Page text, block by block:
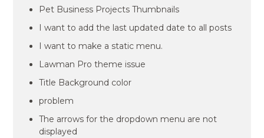
Pet Business Projects Thumbnails
I want to add the last updated date to all posts
I want to make a static menu.
Lawman Pro theme issue
Title Background color
problem
The arrows for the dropdown menu are not
displayed